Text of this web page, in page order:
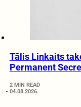
Tālis Linkaits
Permanent
2 MIN READ
04.08.2026.